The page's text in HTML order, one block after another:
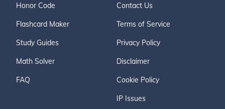
Honor Code
Flashcard Maker
Study Guides
Math Solver
FAQ
Contact Us
Terms of Service
Privacy Policy
Disclaimer
Cookie Policy
IP Issues